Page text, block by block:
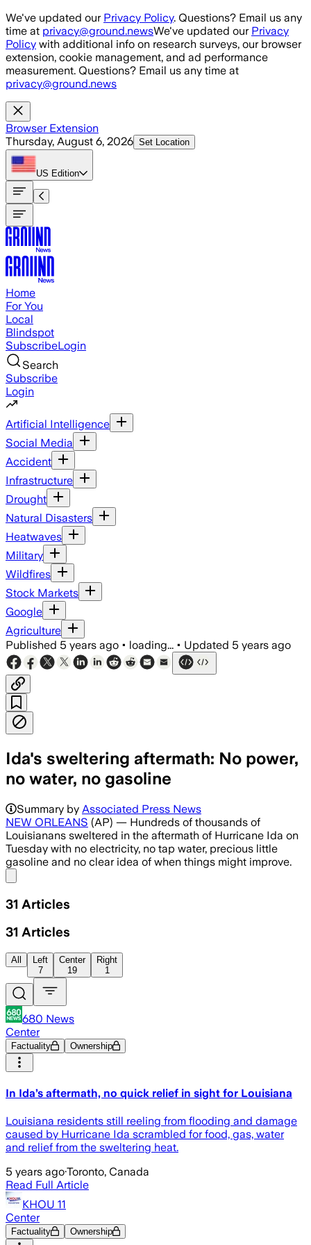
Skip to main content
We've updated our Privacy Policy. Questions? Email us any
time at privacy@ground.newsWe've updated our Privacy
Policy with additional info on research surveys, our browser
extension, cookie management, and ad performance
measurement. Questions? Email us any time at
privacy@ground.news
Browser Extension
Thursday, August 6, 2026 Set Location
US Edition
Home
For You
Local
Blindspot
SubscribeLogin
Search
Subscribe
Login
Artificial Intelligence
Social Media
Accident
Infrastructure
Drought
Natural Disasters
Heatwaves
Military
Wildfires
Stock Markets
Google
Agriculture
Published 5 years ago • loading... • Updated 5 years ago
Ida's sweltering aftermath: No power,
no water, no gasoline
Summary by Associated Press News
NEW ORLEANS (AP) — Hundreds of thousands of
Louisianans sweltered in the aftermath of Hurricane Ida on
Tuesday with no electricity, no tap water, precious little
gasoline and no clear idea of when things might improve.
31 Articles
31 Articles
All
Left
7
Center
19
Right
1
680 News
Center
Factuality Ownership
In Ida’s aftermath, no quick relief in sight for Louisiana
Louisiana residents still reeling from flooding and damage
caused by Hurricane Ida scrambled for food, gas, water
and relief from the sweltering heat.
5 years ago·Toronto, Canada
Read Full Article
KHOU 11
Center
Factuality Ownership